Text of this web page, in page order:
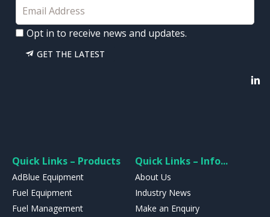
Opt in to receive news and updates.
GET THE LATEST
Quick Links – Products
AdBlue Equipment
Fuel Equipment
Fuel Management
Quick Links – Info...
About Us
Industry News
Make an Enquiry